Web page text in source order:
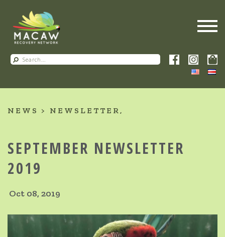
NEWS NEWSLETTER
SEPTEMBER NEWSLETTER
2019
Oct 08, 2019